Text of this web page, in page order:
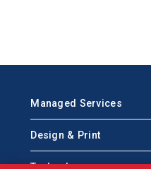
Managed Services
Design & Print